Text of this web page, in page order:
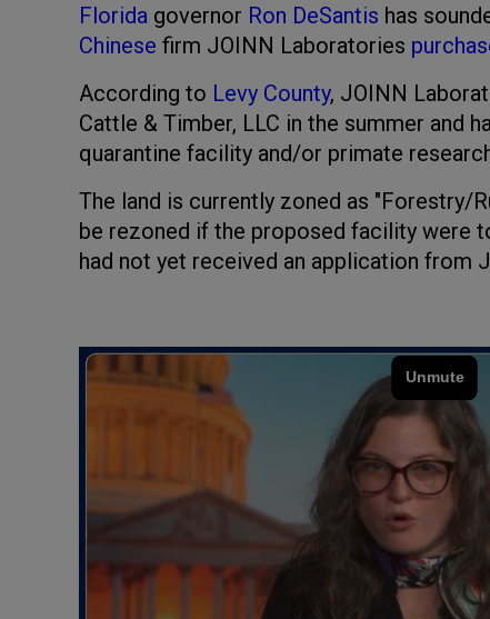
Florida governor Ron DeSantis has
Chinese firm JOINN Laboratories
According to Levy County, JOINN
Cattle & Timber, LLC in the summer and
quarantine facility and/or primate
The land is currently zoned as "Forestry/
be rezoned if the proposed facility were
had not yet received an application from